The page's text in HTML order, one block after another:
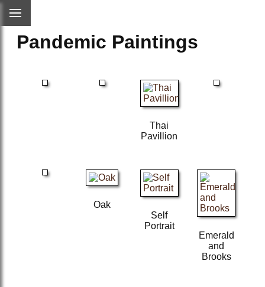
Pandemic Paintings
Thai
Pavillion
Oak
Self
Portrait
Emerald
and
Brooks